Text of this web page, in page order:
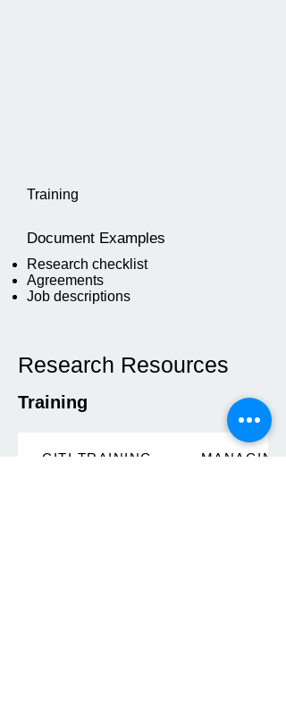
Training
Document Examples
Research checklist
Agreements
Job descriptions
Research Resources
Training
CITI TRAINING